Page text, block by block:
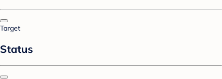
Target
Status